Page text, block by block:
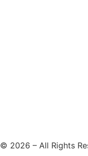
© 2026 – All Rights